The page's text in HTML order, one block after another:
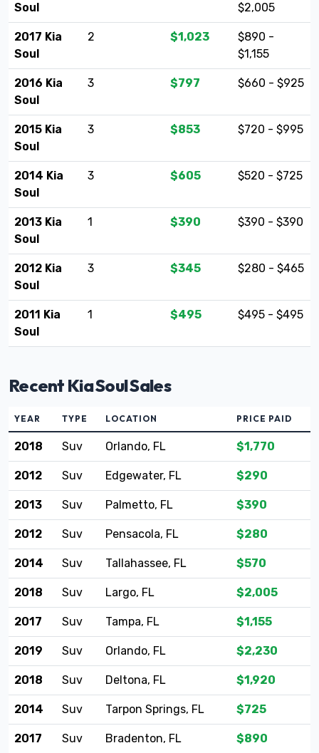
Soul
$2,005
2017 Kia
Soul
2 $1,023
$890 -
$1,155
2016 Kia
Soul
3 $797 $660 - $925
2015 Kia
Soul
3 $853 $720 - $995
2014 Kia
Soul
3 $605 $520 - $725
2013 Kia
Soul
1 $390 $390 - $390
2012 Kia
Soul
3 $345 $280 - $465
2011 Kia
Soul
1 $495 $495 - $495
Recent Kia Soul Sales
YEAR TYPE LOCATION PRICE PAID
2018 Suv Orlando, FL $1,770
2012 Suv Edgewater, FL $290
2013 Suv Palmetto, FL $390
2012 Suv Pensacola, FL $280
2014 Suv Tallahassee, FL $570
2018 Suv Largo, FL $2,005
2017 Suv Tampa, FL $1,155
2019 Suv Orlando, FL $2,230
2018 Suv Deltona, FL $1,920
2014 Suv Tarpon Springs, FL $725
2017 Suv Bradenton, FL $890